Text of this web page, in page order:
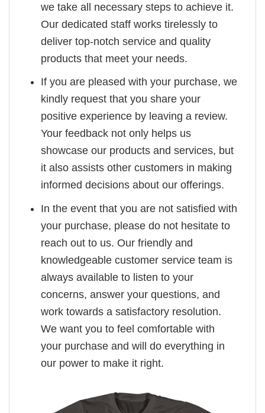
we take all necessary steps to achieve it.
Our dedicated staff works tirelessly to
deliver top-notch service and quality
products that meet your needs.
If you are pleased with your purchase, we
kindly request that you share your
positive experience by leaving a review.
Your feedback not only helps us
showcase our products and services, but
it also assists other customers in making
informed decisions about our offerings.
In the event that you are not satisfied with
your purchase, please do not hesitate to
reach out to us. Our friendly and
knowledgeable customer service team is
always available to listen to your
concerns, answer your questions, and
work towards a satisfactory resolution.
We want you to feel comfortable with
your purchase and will do everything in
our power to make it right.